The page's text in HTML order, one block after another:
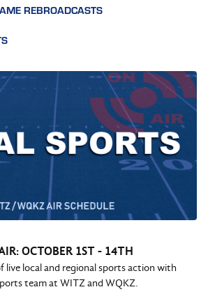
REBROADCASTS
OCTOBER 1ST - 14TH
live local and regional sports action with
team at WITZ and WQKZ.